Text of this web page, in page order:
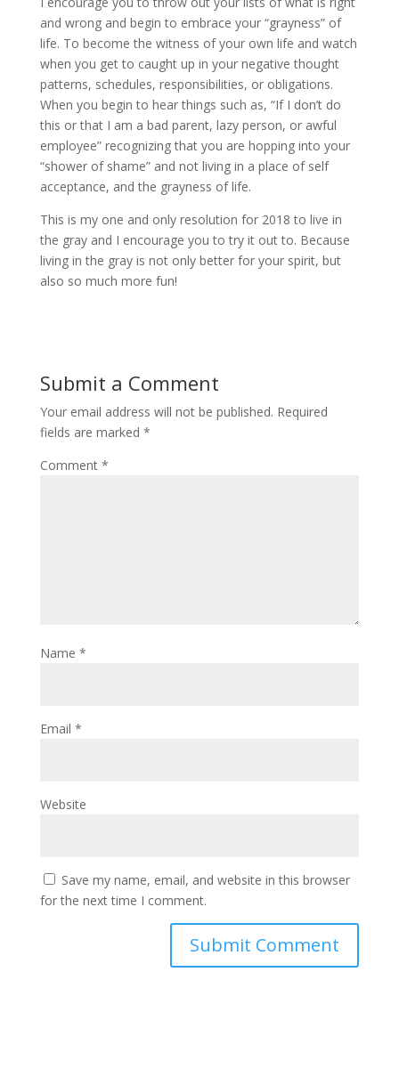
and wrong and begin to embrace your “grayness” of
life. To become the witness of your own life and watch
when you get to caught up in your negative thought
patterns, schedules, responsibilities, or obligations.
When you begin to hear things such as, “If I don’t do
this or that I am a bad parent, lazy person, or awful
employee” recognizing that you are hopping into your
“shower of shame” and not living in a place of self
acceptance, and the grayness of life.
This is my one and only resolution for 2018 to live in
the gray and I encourage you to try it out to. Because
living in the gray is not only better for your spirit, but
also so much more fun!
Submit a Comment
Your email address will not be published. Required
fields are marked *
Comment *
Name *
Email *
Website
Save my name, email, and website in this browser
for the next time I comment.